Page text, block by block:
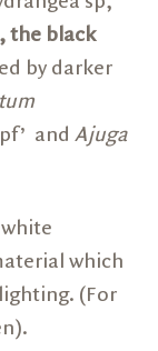
, the black
by darker
and Ajuga
which
(For